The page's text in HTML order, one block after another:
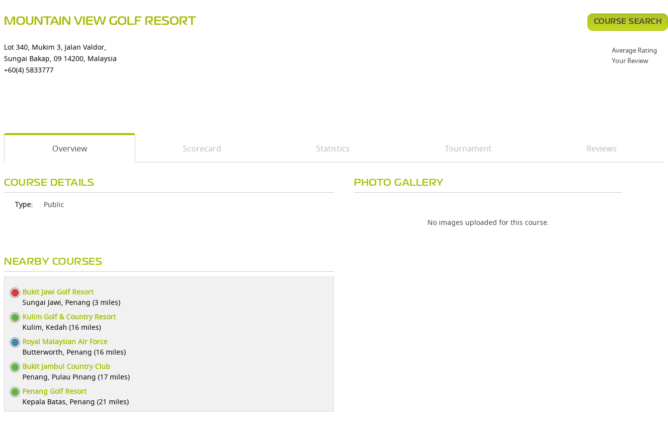
MOUNTAIN VIEW GOLF RESORT
Lot 340, Mukim 3, Jalan Valdor,
Sungai Bakap, 09 14200, Malaysia
+60(4) 5833777
COURSE SEARCH
Average Rating
Your Review
Overview Scorecard Statistics Tournament Reviews
COURSE DETAILS
Type: Public
NEARBY COURSES
Bukit Jawi Golf Resort
Sungai Jawi, Penang (3 miles)
Kulim Golf & Country Resort
Kulim, Kedah (16 miles)
Royal Malaysian Air Force
Butterworth, Penang (16 miles)
Bukit Jambul Country Club
Penang, Pulau Pinang (17 miles)
Penang Golf Resort
Kepala Batas, Penang (21 miles)
PHOTO GALLERY
No images uploaded for this course.